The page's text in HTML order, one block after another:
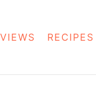
RECIPES